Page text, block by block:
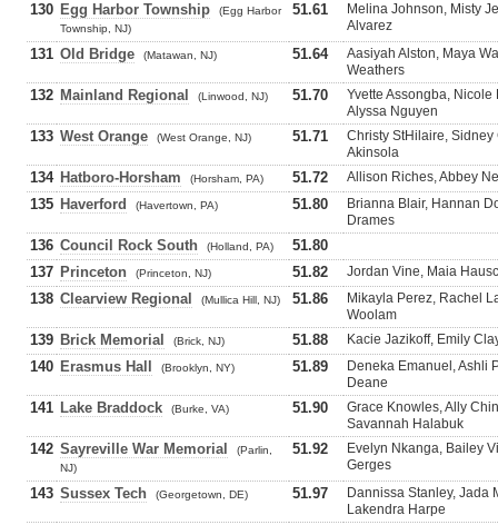
130 Egg Harbor Township
(Egg Harbor
Township, NJ)
51.61
Melina Johnson, Misty
Alvarez
131 Old Bridge (Matawan, NJ) 51.64
Aasiyah Alston, Maya
Weathers
132 Mainland Regional (Linwood, NJ) 51.70
Yvette Assongba,
Alyssa Nguyen
133 West Orange (West Orange, NJ) 51.71
Christy StHilaire,
Akinsola
134 Hatboro-Horsham (Horsham, PA) 51.72 Allison Riches, Abbey
135 Haverford (Havertown, PA) 51.80
Brianna Blair, Hannan
Drames
136 Council Rock South (Holland, PA)
51.80
137 Princeton (Princeton, NJ) 51.82 Jordan Vine, Maia
138 Clearview Regional (Mullica Hill, NJ) 51.86
Mikayla Perez, Rachel
Woolam
139 Brick Memorial (Brick, NJ) 51.88 Kacie Jazikoff, Emily
140 Erasmus Hall (Brooklyn, NY) 51.89
Deneka Emanuel, Ashli
Deane
141 Lake Braddock (Burke, VA) 51.90
Grace Knowles, Ally
Savannah Halabuk
142 Sayreville War Memorial
(Parlin,
NJ)
51.92
Evelyn Nkanga, Bailey
Gerges
143 Sussex Tech (Georgetown, DE) 51.97
Dannissa Stanley, Jada
Lakendra Harpe